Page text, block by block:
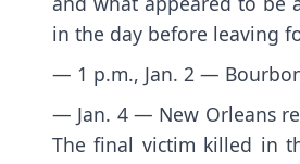
in the day before leaving
— 1 p.m., Jan. 2 —
— Jan. 4 — New Orleans
The final victim killed in